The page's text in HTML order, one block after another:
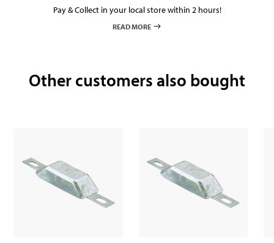
Pay & Collect in your local store within 2 hours!
READ MORE
Other customers also bought